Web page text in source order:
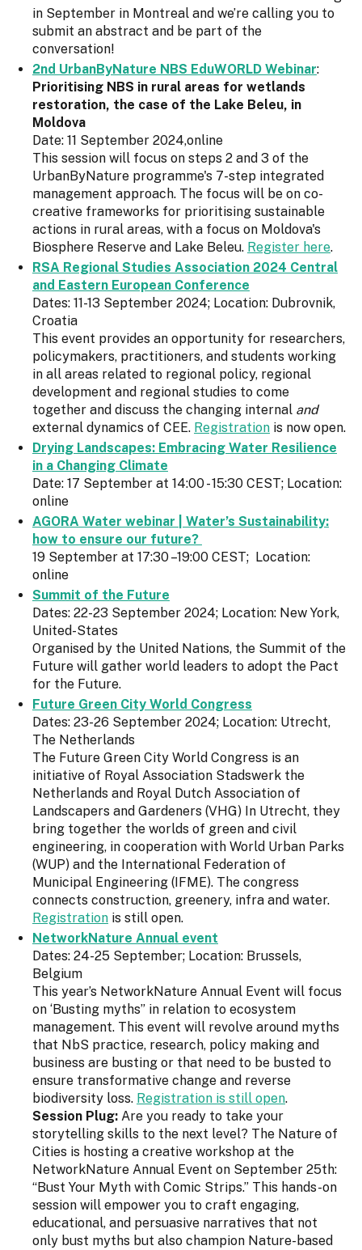
in September in Montreal and we’re calling you to
submit an abstract and be part of the
conversation!
2nd UrbanByNature NBS EduWORLD Webinar:
Prioritising NBS in rural areas for wetlands
restoration, the case of the Lake Beleu, in
Moldova
Date: 11 September 2024,online
This session will focus on steps 2 and 3 of the
UrbanByNature programme's 7-step integrated
management approach. The focus will be on co-
creative frameworks for prioritising sustainable
actions in rural areas, with a focus on Moldova's
Biosphere Reserve and Lake Beleu. Register here.
RSA Regional Studies Association 2024 Central
and Eastern European Conference
Dates: 11-13 September 2024; Location: Dubrovnik,
Croatia
This event provides an opportunity for researchers,
policymakers, practitioners, and students working
in all areas related to regional policy, regional
development and regional studies to come
together and discuss the changing internal and
external dynamics of CEE. Registration is now open.
Drying Landscapes: Embracing Water Resilience
in a Changing Climate
Date: 17 September at 14:00 - 15:30 CEST; Location:
online
AGORA Water webinar | Water’s Sustainability:
how to ensure our future?
19 September at 17:30 –19:00 CEST; Location:
online
Summit of the Future
Dates: 22-23 September 2024; Location: New York,
United-States
Organised by the United Nations, the Summit of the
Future will gather world leaders to adopt the Pact
for the Future.
Future Green City World Congress
Dates: 23-26 September 2024; Location: Utrecht,
The Netherlands
The Future Green City World Congress is an
initiative of Royal Association Stadswerk the
Netherlands and Royal Dutch Association of
Landscapers and Gardeners (VHG) In Utrecht, they
bring together the worlds of green and civil
engineering, in cooperation with World Urban Parks
(WUP) and the International Federation of
Municipal Engineering (IFME). The congress
connects construction, greenery, infra and water.
Registration is still open.
NetworkNature Annual event
Dates: 24-25 September; Location: Brussels,
Belgium
This year’s NetworkNature Annual Event will focus
on ‘Busting myths” in relation to ecosystem
management. This event will revolve around myths
that NbS practice, research, policy making and
business are busting or that need to be busted to
ensure transformative change and reverse
biodiversity loss. Registration is still open.
Session Plug: Are you ready to take your
storytelling skills to the next level? The Nature of
Cities is hosting a creative workshop at the
NetworkNature Annual Event on September 25th:
“Bust Your Myth with Comic Strips.” This hands-on
session will empower you to craft engaging,
educational, and persuasive narratives that not
only bust myths but also champion Nature-based